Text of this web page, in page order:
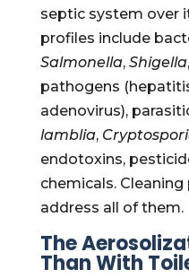
septic system over
profiles include
Salmonella, Shigella,
pathogens
adenovirus),
lamblia,
endotoxins,
chemicals.
address all of them.
The
Than With